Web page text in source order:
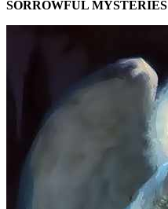
SORROWFUL MYSTERIES